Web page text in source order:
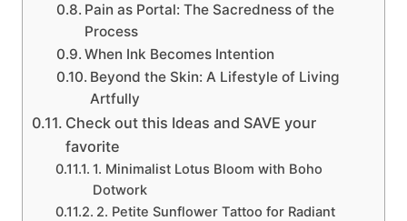
Pain as Portal: The Sacredness of the
Process
When Ink Becomes Intention
Beyond the Skin: A Lifestyle of Living
Artfully
Check out this Ideas and SAVE your
favorite
1. Minimalist Lotus Bloom with Boho
Dotwork
2. Petite Sunflower Tattoo for Radiant